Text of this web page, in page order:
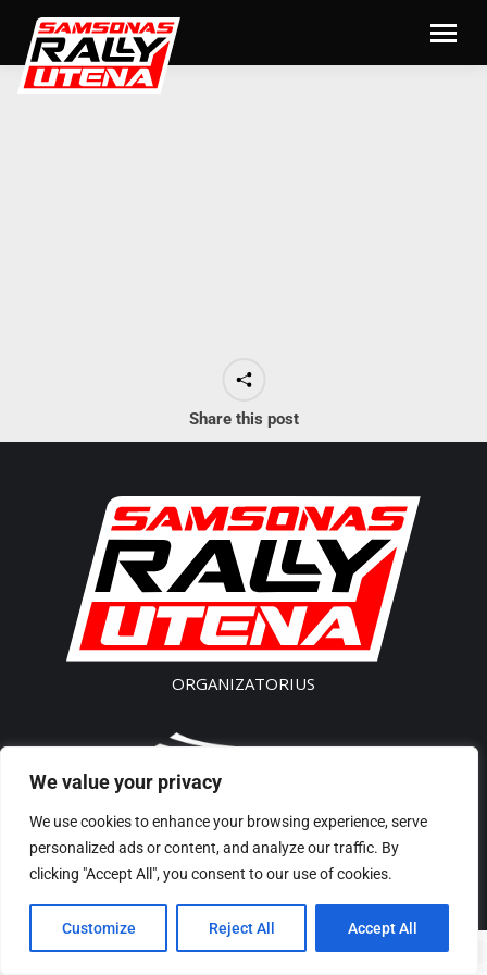
We value your privacy
We use cookies to enhance your browsing experience, serve
personalized ads or content, and analyze our traffic. By
clicking "Accept All", you consent to our use of cookies.
Customize Reject All Accept All
Share this post
ORGANIZATORIUS
SK „Akseleratorius”
Įm. kodas 300541496
Tel/Phone: + 370 61435 442
El p./ E-Mail: rally@samsonas.com